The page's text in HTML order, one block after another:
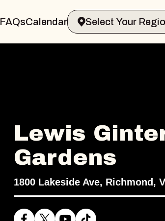
FAQsCalendar Select Your
Lewis
Gardens
1800 Lakeside Ave, Richmond,